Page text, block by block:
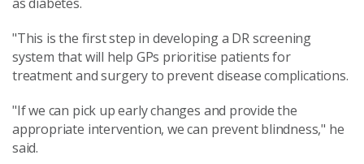
"This is the first step in developing a DR screening
system that will help GPs prioritise patients for
treatment and surgery to prevent disease complications.
"If we can pick up early changes and provide the
appropriate intervention, we can prevent blindness," he
said.